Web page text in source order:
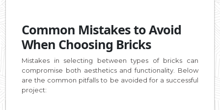
Common Mistakes to Avoid
When Choosing Bricks
Mistakes in selecting between types of bricks can
compromise both aesthetics and functionality. Below
are the common pitfalls to be avoided for a successful
project: